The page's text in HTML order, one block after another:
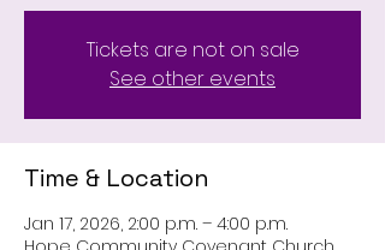
Tickets are not on sale
See other events
Time & Location
Jan 17, 2026, 2:00 p.m. – 4:00 p.m.